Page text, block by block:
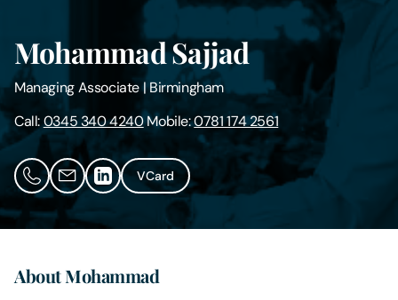
About Us
Digital Law
Careers
Contact Us
Mohammad Sajjad
Managing Associate|Birmingham
Call:0345 340 4240Mobile:0781 174 2561
VCard
About Mohammad